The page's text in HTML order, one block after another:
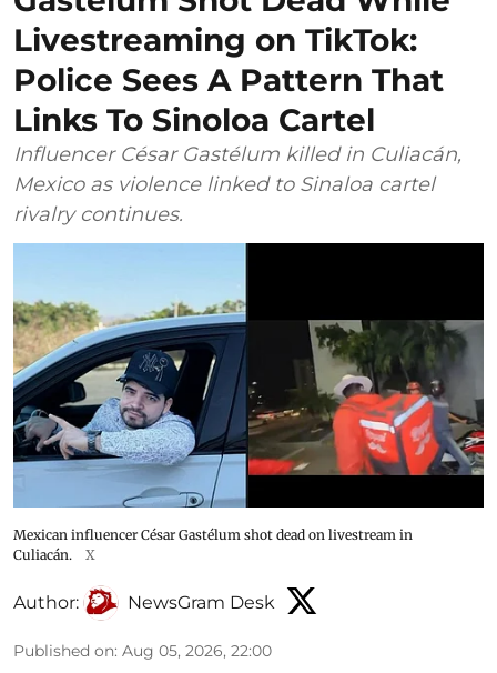
Livestreaming on TikTok:
Police Sees A Pattern That
Links To Sinoloa Cartel
Influencer César Gastélum killed in Culiacán,
Mexico as violence linked to Sinaloa cartel
rivalry continues.
Mexican influencer César Gastélum shot dead on livestream in
Culiacán.
X
Author: NewsGram Desk
Published on: Aug 05, 2026, 22:00